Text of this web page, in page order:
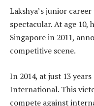
Lakshya’s junior
spectacular. At age
Singapore in 2011,
competitive scene.
In 2014, at just 13
International. This
compete against